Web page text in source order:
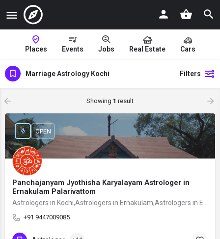
Places Events Jobs Real Estate Cars
Marriage Astrology Kochi Filters
Showing 1 result
Panchajanyam Jyothisha Karyalayam Astrologer in
Ernakulam Palarivattom
+91 9447009085
OPEN